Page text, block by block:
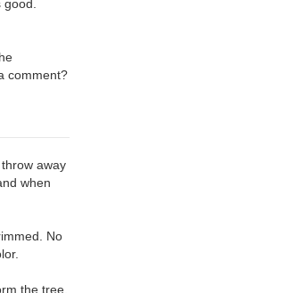
comment?
away
when
No
the tree.